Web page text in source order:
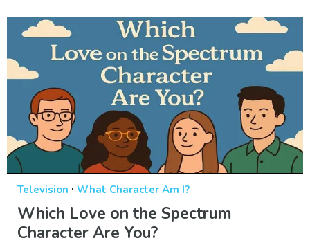
Television · What Character Am I?
Which Love on the Spectrum
Character Are You?